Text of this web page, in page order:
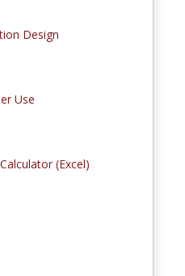
Design
Use
(Excel)